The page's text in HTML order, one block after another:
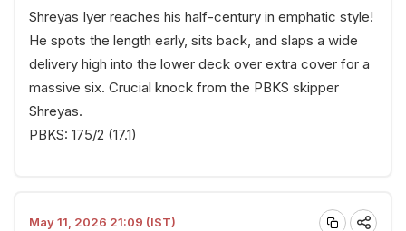
Shreyas Iyer reaches his half-century in emphatic style!
He spots the length early, sits back, and slaps a wide
delivery high into the lower deck over extra cover for a
massive six. Crucial knock from the PBKS skipper
Shreyas.
PBKS: 175/2 (17.1)
May 11, 2026 21:09 (IST)